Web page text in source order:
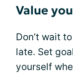
Value
Don’t wait
late. Set
yourself